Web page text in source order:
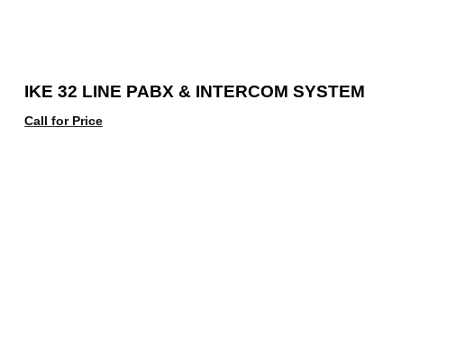
IKE 32 LINE PABX & INTERCOM SYSTEM
Call for Price